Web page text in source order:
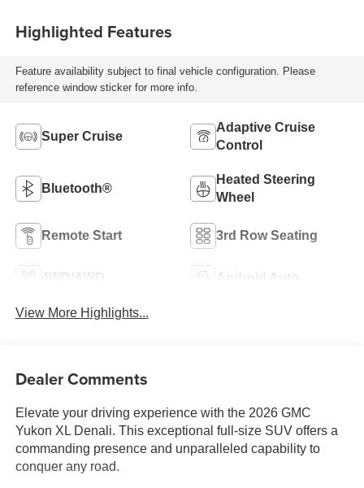
Highlighted Features
Feature availability subject to final vehicle configuration. Please
reference window sticker for more info.
Super Cruise
Adaptive Cruise
Control
Bluetooth®
Heated Steering
Wheel
Remote Start 3rd Row Seating
4WD/AWD Android Auto
View More Highlights...
Dealer Comments
Elevate your driving experience with the 2026 GMC
Yukon XL Denali. This exceptional full-size SUV offers a
commanding presence and unparalleled capability to
conquer any road.